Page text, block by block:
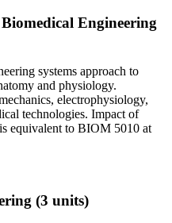
Engineering
systems approach to
and physiology.
electrophysiology,
technologies. Impact of
equivalent to BIOM 5010 at
(3 units)